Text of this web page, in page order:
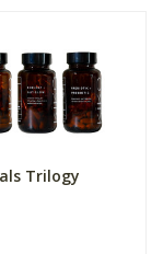
Trilogy